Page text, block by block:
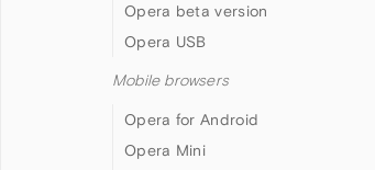
Opera beta version
Opera USB
Mobile browsers
Opera for Android
Opera Mini